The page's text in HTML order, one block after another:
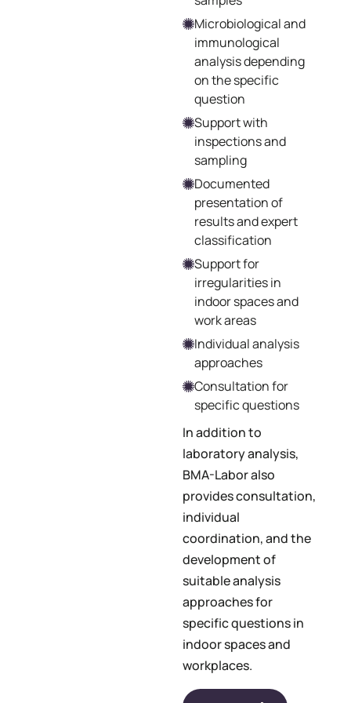
Microbiological and
immunological
analysis depending
on the specific
question
Support with
inspections and
sampling
Documented
presentation of
results and expert
classification
Support for
irregularities in
indoor spaces and
work areas
Individual analysis
approaches
Consultation for
specific questions
In addition to
laboratory analysis,
BMA-Labor also
provides consultation,
individual
coordination, and the
development of
suitable analysis
approaches for
specific questions in
indoor spaces and
workplaces.